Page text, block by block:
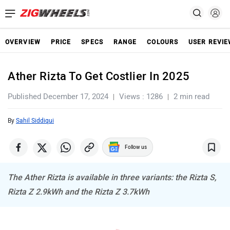
OVERVIEW PRICE SPECS RANGE COLOURS USER
Ather Rizta To Get Costlier In 2025
Published December 17, 2024 Views : 1286 2 min read
By Sahil Siddiqui
Follow us
The Ather Rizta is available in three variants: the Rizta S,
Rizta Z 2.9kWh and the Rizta Z 3.7kWh